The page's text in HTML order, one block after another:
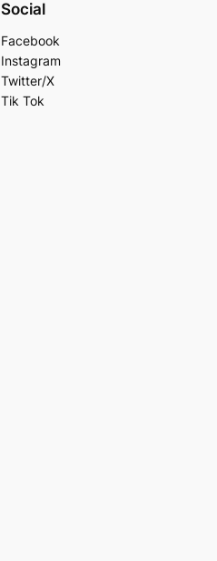
Social
Facebook
Instagram
Twitter/X
Tik Tok